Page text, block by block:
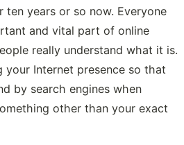
ten years or so now. Everyone
and vital part of online
really understand what it is.
your Internet presence so that
by search engines when
other than your exact